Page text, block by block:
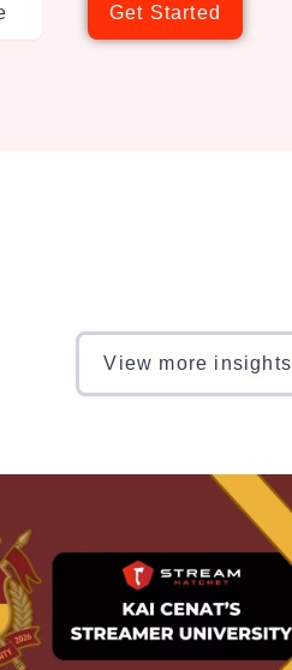
Get Started
View more insights